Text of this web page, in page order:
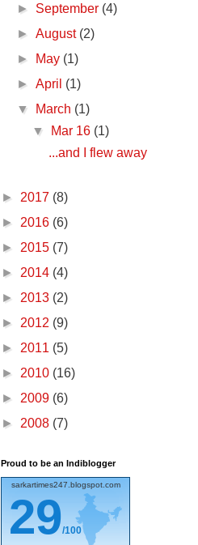
► September (4)
►August (2)
►
May (1)
►April (1)
▼
March (1)
▼ Mar 16 (1)
...and I flew away
► 2017 (8)
► 2016 (6)
► 2015 (7)
► 2014 (4)
► 2013 (2)
► 2012 (9)
► 2011 (5)
► 2010 (16)
► 2009 (6)
► 2008 (7)
Proud to be an Indiblogger
sarkartimes247.blogspot.com
29/100